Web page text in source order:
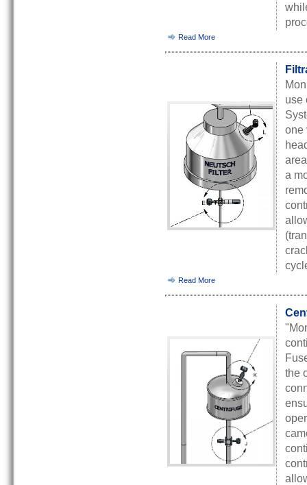
Read More
use
one
a
Read More
the